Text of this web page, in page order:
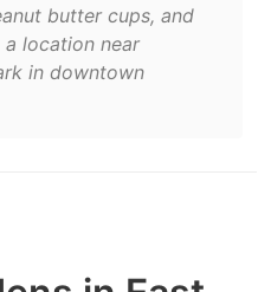
butter cups, and
a location near
in downtown